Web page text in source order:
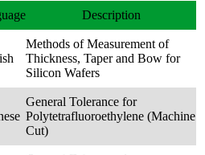
Description
Methods of Measurement of
Thickness, Taper and Bow for
Silicon Wafers
General Tolerance for
Polytetrafluoroethylene (Machine
Cut)